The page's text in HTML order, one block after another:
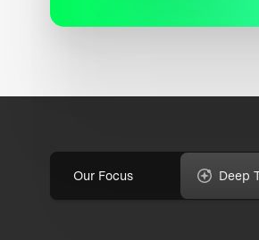
Our Focus Deep